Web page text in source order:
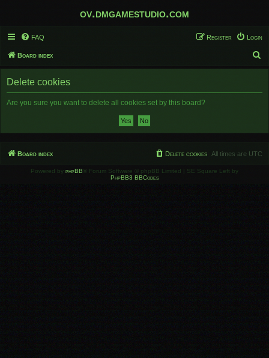
ov.dmgamestudio.com
FAQ Login
Register
Board index
e
Delete cookies
Are you sure you want to delete all cookies set by this board?
Board index All times are UTC
Delete cookies
Powered by phpBB ® Forum Software © phpBB Limited | SE Square Left by
PhpBB3 BBCodes